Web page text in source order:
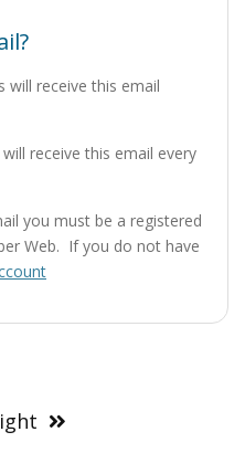
will receive this email
receive this email every
you must be a registered
Web. If you do not have